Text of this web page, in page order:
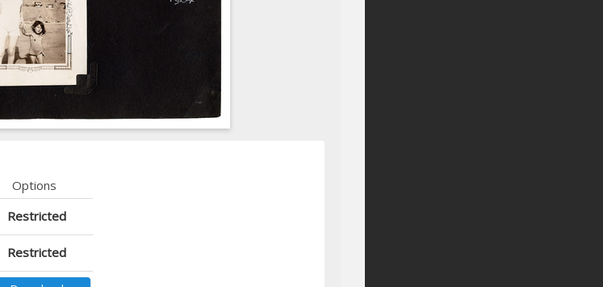
Options
Restricted
Restricted